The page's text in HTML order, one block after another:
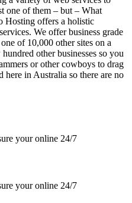
one of them – but – What
Hosting offers a holistic
We offer business grade
of 10,000 other sites on a
other businesses so you
or other cowboys to drag
here in Australia so there are no
your online 24/7
your online 24/7